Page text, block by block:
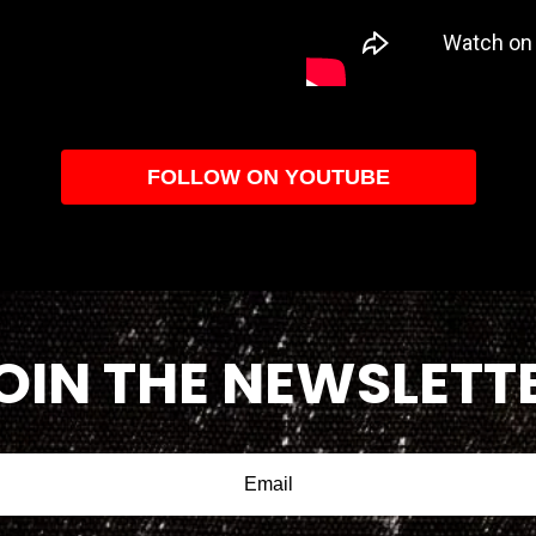
FOLLOW ON YOUTUBE
THE